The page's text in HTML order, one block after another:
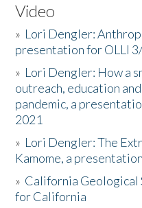
Video
» Lori Dengler:
presentation for OLLI
» Lori Dengler: How a
outreach, education
pandemic, a
2021
» Lori Dengler: The
Kamome, a
» California Geological
for California